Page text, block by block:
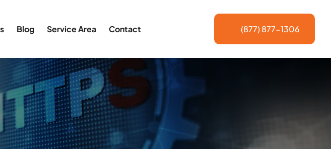
(877) 877-1306
Blog Service Area Contact